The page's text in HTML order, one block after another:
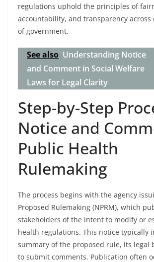
regulations uphold the principles of
accountability, and transparency across
of government.
See also Understanding Notice
and Comment in Social Welfare
Laws for Legal Clarity
Step-by-Step
Notice and
Public Health
Rulemaking
The process begins with the agency
Proposed Rulemaking (NPRM), which
stakeholders of the intent to modify or
health regulations. This notice typically
summary of the proposed rule, its legal
to submit comments. Publication often